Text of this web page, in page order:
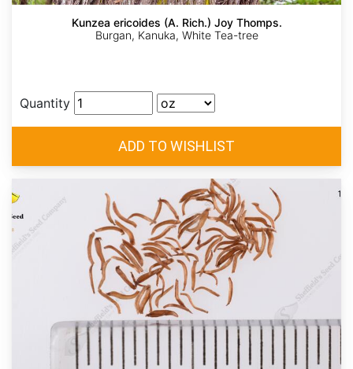
Kunzea ericoides (A. Rich.) Joy Thomps.
Burgan, Kanuka, White Tea-tree
Quantity